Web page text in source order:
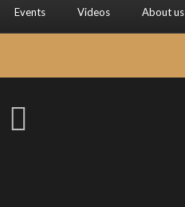
Events Videos About us